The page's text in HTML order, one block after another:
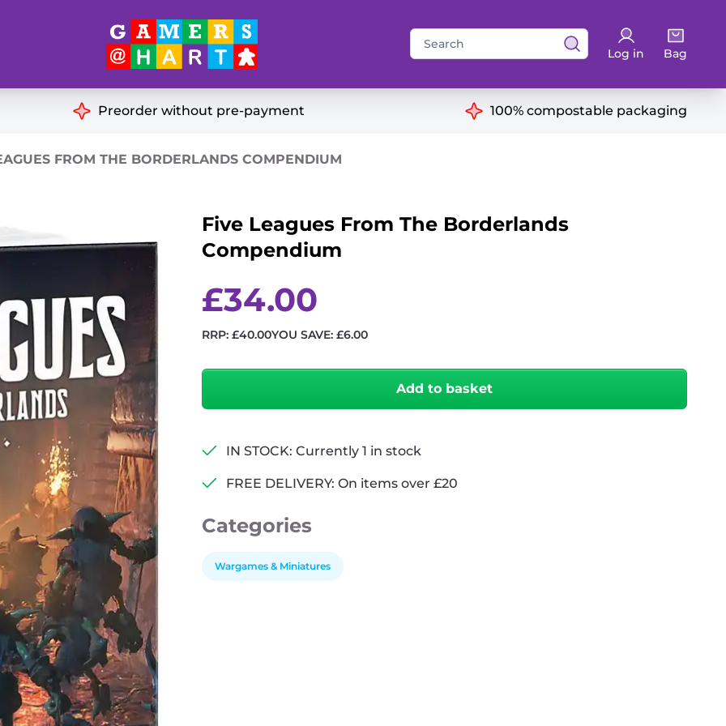
Search
for:
Log in Bag
Miniatures
Recommendations
Educational
Ideal for Two Players
Preorder without pre-payment 100% compostable packaging
FROM THE BORDERLANDS COMPENDIUM
Five Leagues From The Borderlands
Compendium
£34.00
RRP: £40.00YOU SAVE: £6.00
Leagues
The
Compendium
Add to basket
IN STOCK: Currently 1 in stock
FREE DELIVERY: On items over £20
Categories
Wargames & Miniatures